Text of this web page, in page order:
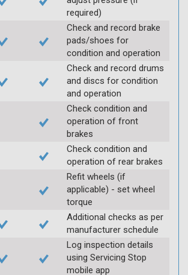
required)
Check and record brake
pads/shoes for
condition and operation
Check and record drums
and discs for condition
and operation
Check condition and
operation of front
brakes
Check condition and
operation of rear brakes
Refit wheels (if
applicable) - set wheel
torque
Additional checks as per
manufacturer schedule
Log inspection details
using Servicing Stop
mobile app